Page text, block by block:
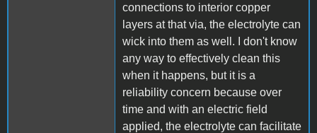
connections to interior copper
layers at that via, the electrolyte can
wick into them as well. I don't know
any way to effectively clean this
when it happens, but it is a
reliability concern because over
time and with an electric field
applied, the electrolyte can facilitate